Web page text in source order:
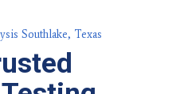
Southlake, Texas